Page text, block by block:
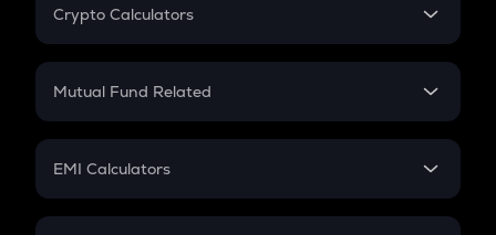
Crypto Calculators
Crypto SIP Calculator
Crypto Futures
Mutual Fund Related
Mutual Fund
EMI Calculators
EMI